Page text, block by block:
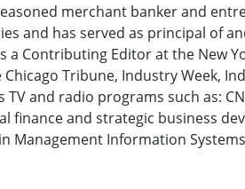
merchant banker and
and has served as principal of
a Contributing Editor at the New
Chicago Tribune, Industry Week,
and radio programs such as:
finance and strategic business
Management Information